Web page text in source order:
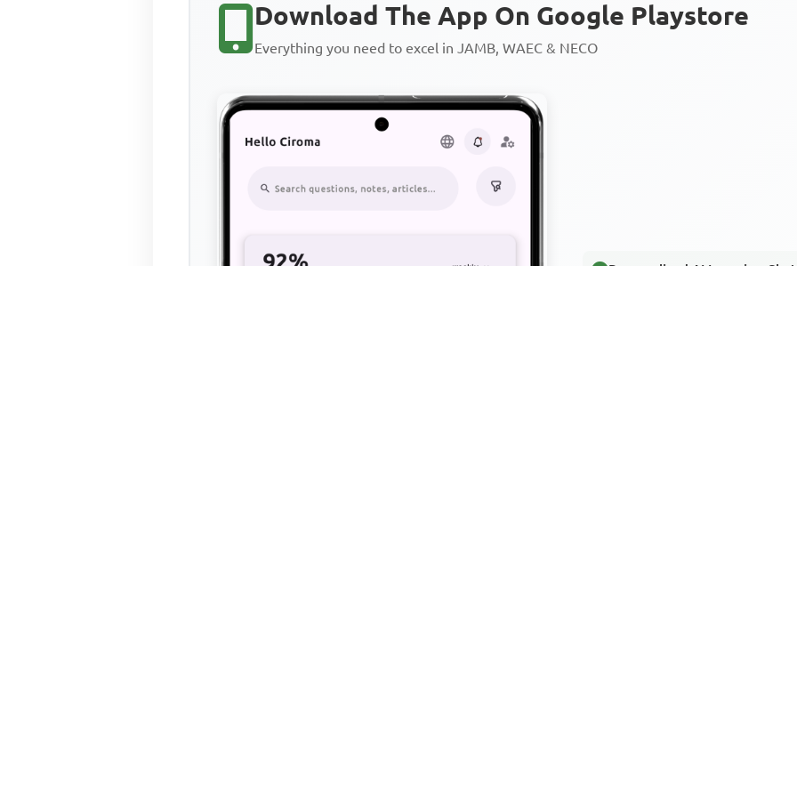
Download The App On Google Playstore
Everything you need to excel in JAMB, WAEC & NECO
Personalized AI Learning